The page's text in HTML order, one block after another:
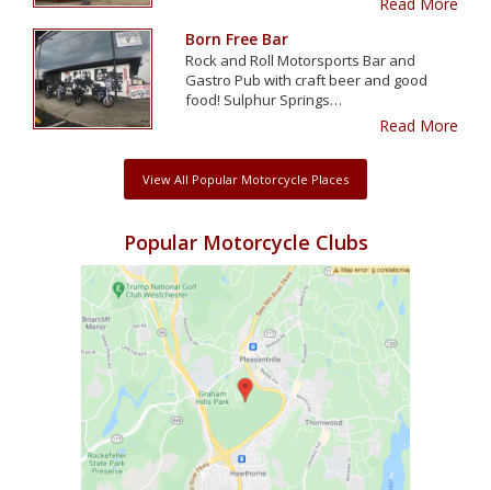
Born Free Bar
Rock and Roll Motorsports Bar and
Gastro Pub with craft beer and good
food! Sulphur Springs…
Read More
View All Popular Motorcycle Places
Popular Motorcycle Clubs